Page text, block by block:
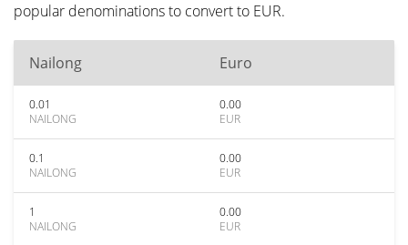
popular denominations to convert to EUR.
Nailong Euro
0.01
NAILONG
0.00
EUR
0.1
NAILONG
0.00
EUR
1
NAILONG
0.00
EUR